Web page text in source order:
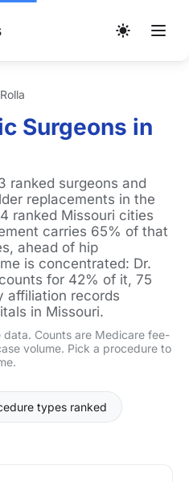
Rolla
Surgeons in
ranked surgeons and
replacements in the
ranked Missouri cities
carries 65% of that
ahead of hip
is concentrated: Dr.
for 42% of it, 75
affiliation records
in Missouri.
Counts are Medicare fee-
volume. Pick a procedure to
types ranked